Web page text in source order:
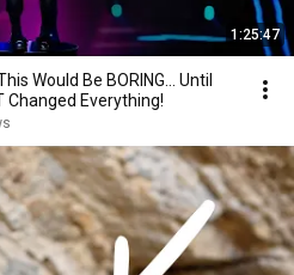
1:25:47
Would Be BORING... Until
Changed Everything!